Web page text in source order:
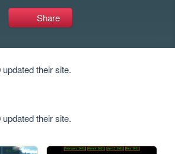
Share
updated their site.
updated their site.